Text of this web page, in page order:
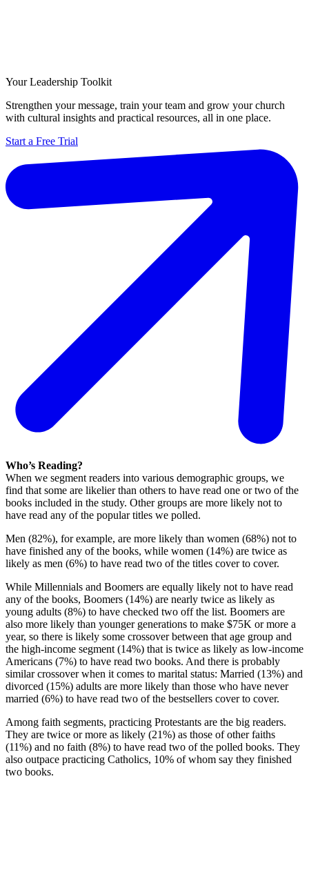
Your Leadership Toolkit
Strengthen your message, train your team and grow your church
with cultural insights and practical resources, all in one place.
Start a Free Trial
Who’s Reading?
When we segment readers into various demographic groups, we
find that some are likelier than others to have read one or two of the
books included in the study. Other groups are more likely not to
have read any of the popular titles we polled.
Men (82%), for example, are more likely than women (68%) not to
have finished any of the books, while women (14%) are twice as
likely as men (6%) to have read two of the titles cover to cover.
While Millennials and Boomers are equally likely not to have read
any of the books, Boomers (14%) are nearly twice as likely as
young adults (8%) to have checked two off the list. Boomers are
also more likely than younger generations to make $75K or more a
year, so there is likely some crossover between that age group and
the high-income segment (14%) that is twice as likely as low-income
Americans (7%) to have read two books. And there is probably
similar crossover when it comes to marital status: Married (13%) and
divorced (15%) adults are more likely than those who have never
married (6%) to have read two of the bestsellers cover to cover.
Among faith segments, practicing Protestants are the big readers.
They are twice or more as likely (21%) as those of other faiths
(11%) and no faith (8%) to have read two of the polled books. They
also outpace practicing Catholics, 10% of whom say they finished
two books.